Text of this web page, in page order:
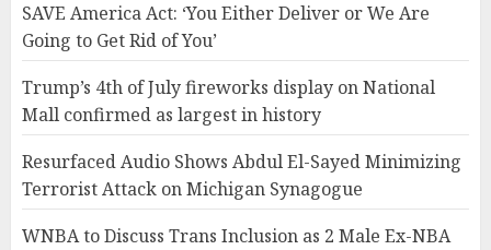
SAVE America Act: ‘You Either Deliver or We Are
Going to Get Rid of You’
Trump’s 4th of July fireworks display on National
Mall confirmed as largest in history
Resurfaced Audio Shows Abdul El-Sayed Minimizing
Terrorist Attack on Michigan Synagogue
WNBA to Discuss Trans Inclusion as 2 Male Ex-NBA